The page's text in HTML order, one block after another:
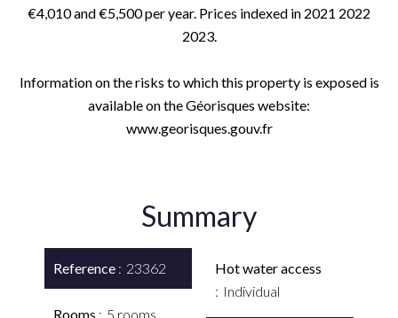
€4,010 and €5,500 per year. Prices indexed in 2021 2022
2023.
Information on the risks to which this property is exposed is
available on the Géorisques website:
www.georisques.gouv.fr
Summary
Reference 23362
Rooms 5 rooms
Hot water access
Individual